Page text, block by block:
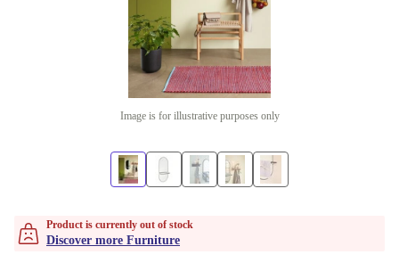
Image is for illustrative purposes only
Product is currently out of stock
Discover more Furniture